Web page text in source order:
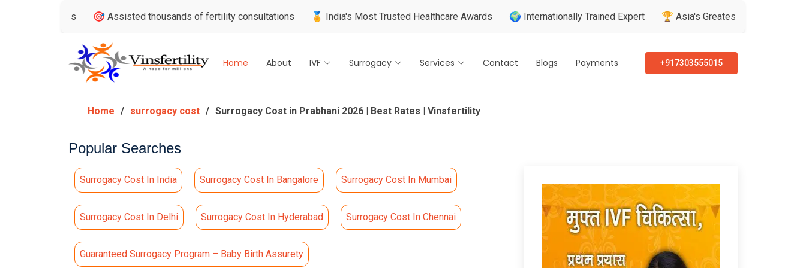
🎯 Assisted thousands of fertility consultations 🏅 India's Most Trusted Healthcare Awards 🌍 Internationally Trained Expert 🏆 Asia's Greatest Brand & Leader Awards
Home About IVF Surrogacy Services Contact Blogs Payments +917303555015
Home surrogacy cost Surrogacy Cost in Prabhani 2026 | Best Rates | Vinsfertility
Popular Searches
Surrogacy Cost In India Surrogacy Cost In Bangalore Surrogacy Cost In Mumbai
Surrogacy Cost In Delhi Surrogacy Cost In Hyderabad Surrogacy Cost In Chennai
Guaranteed Surrogacy Program – Baby Birth Assurety